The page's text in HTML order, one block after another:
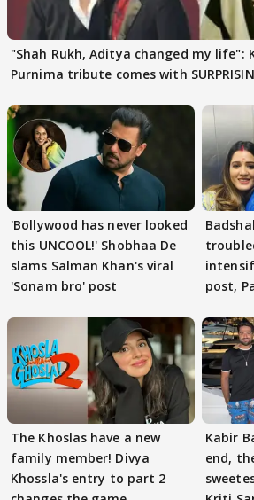
"Shah Rukh, Aditya changed my life":
Purnima tribute comes with
'Bollywood has never looked
this UNCOOL!' Shobhaa De
slams Salman Khan's viral
'Sonam bro' post
post,
The Khoslas have a new
family member! Divya
Khossla's entry to part 2
Kabir
end,